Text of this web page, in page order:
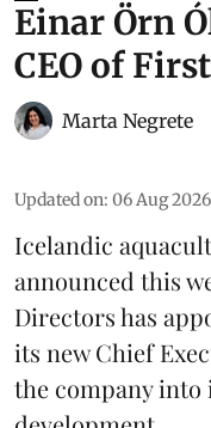
Einar Örn
CEO of
Marta Negrete
Updated on: 06 Aug
Icelandic
announced this
Directors has
its new Chief
the company into